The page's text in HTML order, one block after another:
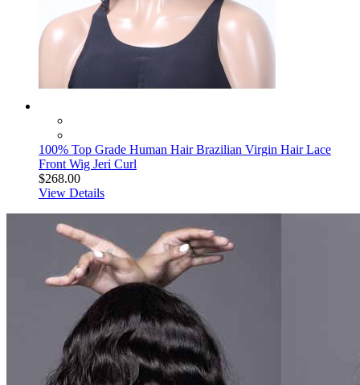
100% Top Grade Human Hair Brazilian Virgin Hair Lace
Front Wig Jeri Curl
$268.00
View Details